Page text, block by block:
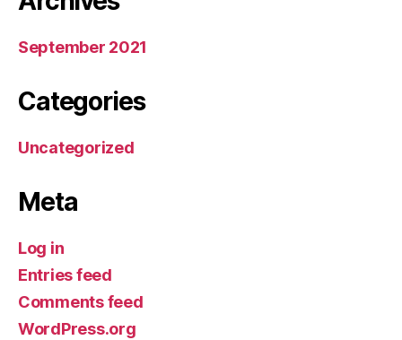
September 2021
Categories
Uncategorized
Meta
Log in
Entries feed
Comments feed
WordPress.org